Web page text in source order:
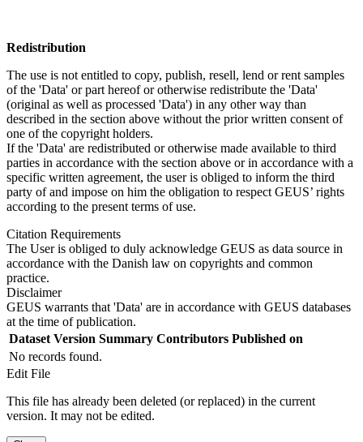
Redistribution
The use is not entitled to copy, publish, resell, lend or rent samples
of the 'Data' or part hereof or otherwise redistribute the 'Data'
(original as well as processed 'Data') in any other way than
described in the section above without the prior written consent of
one of the copyright holders.
If the 'Data' are redistributed or otherwise made available to third
parties in accordance with the section above or in accordance with a
specific written agreement, the user is obliged to inform the third
party of and impose on him the obligation to respect GEUS’ rights
according to the present terms of use.
Citation Requirements
The User is obliged to duly acknowledge GEUS as data source in
accordance with the Danish law on copyrights and common
practice.
Disclaimer
GEUS warrants that 'Data' are in accordance with GEUS databases
at the time of publication.
Dataset Version Summary Contributors Published on
No records found.
Edit File
This file has already been deleted (or replaced) in the current
version. It may not be edited.